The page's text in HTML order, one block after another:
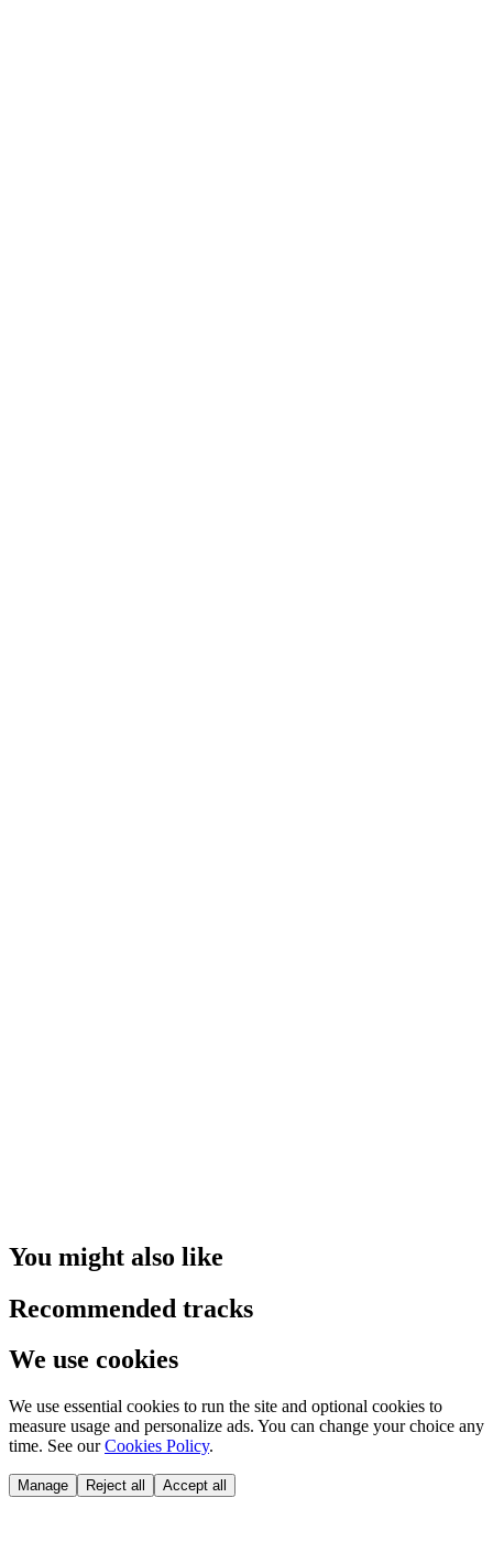
You might also like
Recommended tracks
We use cookies
We use essential cookies to run the site and optional cookies to
measure usage and personalize ads. You can change your choice any
time. See our Cookies Policy.
Manage Reject all Accept all